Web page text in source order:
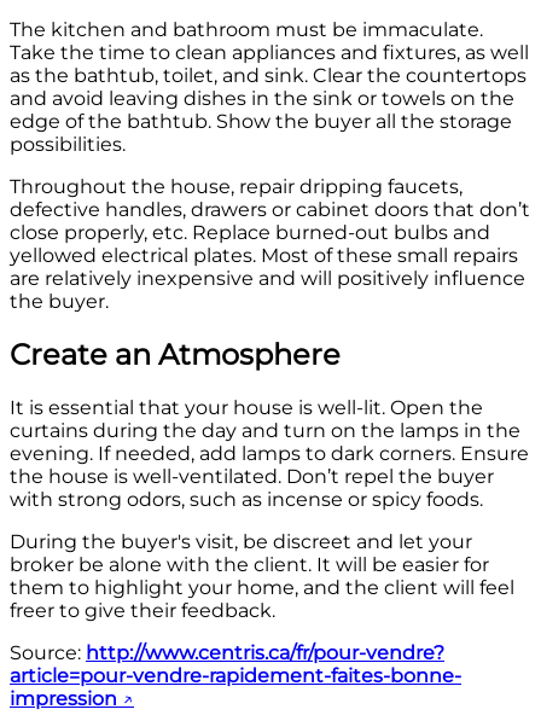
The kitchen and bathroom must be immaculate.
Take the time to clean appliances and fixtures, as well
as the bathtub, toilet, and sink. Clear the countertops
and avoid leaving dishes in the sink or towels on the
edge of the bathtub. Show the buyer all the storage
possibilities.
Throughout the house, repair dripping faucets,
defective handles, drawers or cabinet doors that don’t
close properly, etc. Replace burned-out bulbs and
yellowed electrical plates. Most of these small repairs
are relatively inexpensive and will positively influence
the buyer.
Create an Atmosphere
It is essential that your house is well-lit. Open the
curtains during the day and turn on the lamps in the
evening. If needed, add lamps to dark corners. Ensure
the house is well-ventilated. Don’t repel the buyer
with strong odors, such as incense or spicy foods.
During the buyer's visit, be discreet and let your
broker be alone with the client. It will be easier for
them to highlight your home, and the client will feel
freer to give their feedback.
Source: http://www.centris.ca/fr/pour-vendre?
article=pour-vendre-rapidement-faites-bonne-
impression ↗